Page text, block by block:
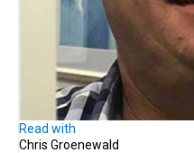
Read with
Chris Groenewald